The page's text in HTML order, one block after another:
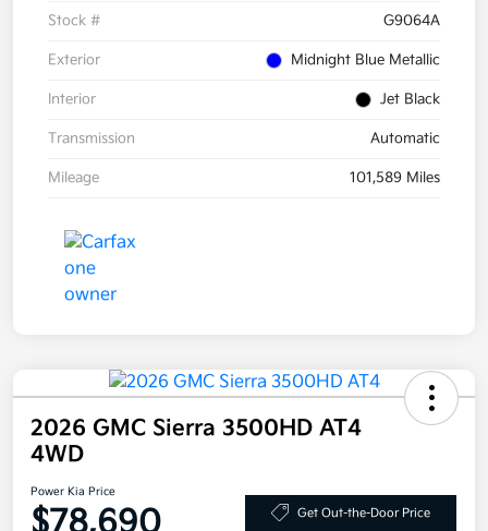
Stock # G9064A
Exterior Midnight Blue Metallic
Interior Jet Black
Transmission Automatic
Mileage 101,589 Miles
2026 GMC Sierra 3500HD AT4
4WD
Power Kia Price
Get Out-the-Door Price